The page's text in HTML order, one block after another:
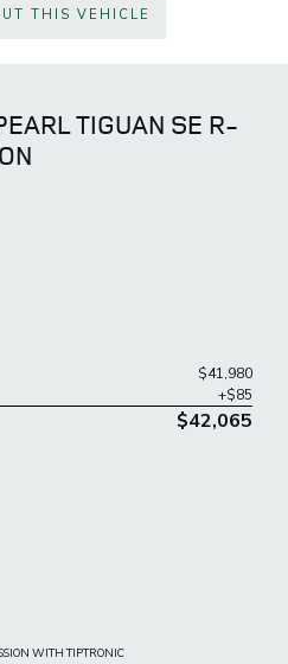
THIS VEHICLE
TIGUAN SE R-
$41,980
+$85
$42,065
WITH TIPTRONIC